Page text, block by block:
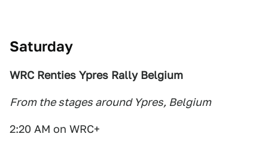
Saturday
WRC Renties Ypres Rally Belgium
From the stages around Ypres, Belgium
2:20 AM on WRC+